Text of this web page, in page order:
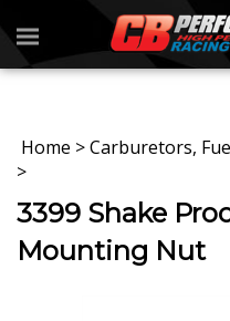
Home >Carburetors,
>
3399 Shake
Mounting Nut